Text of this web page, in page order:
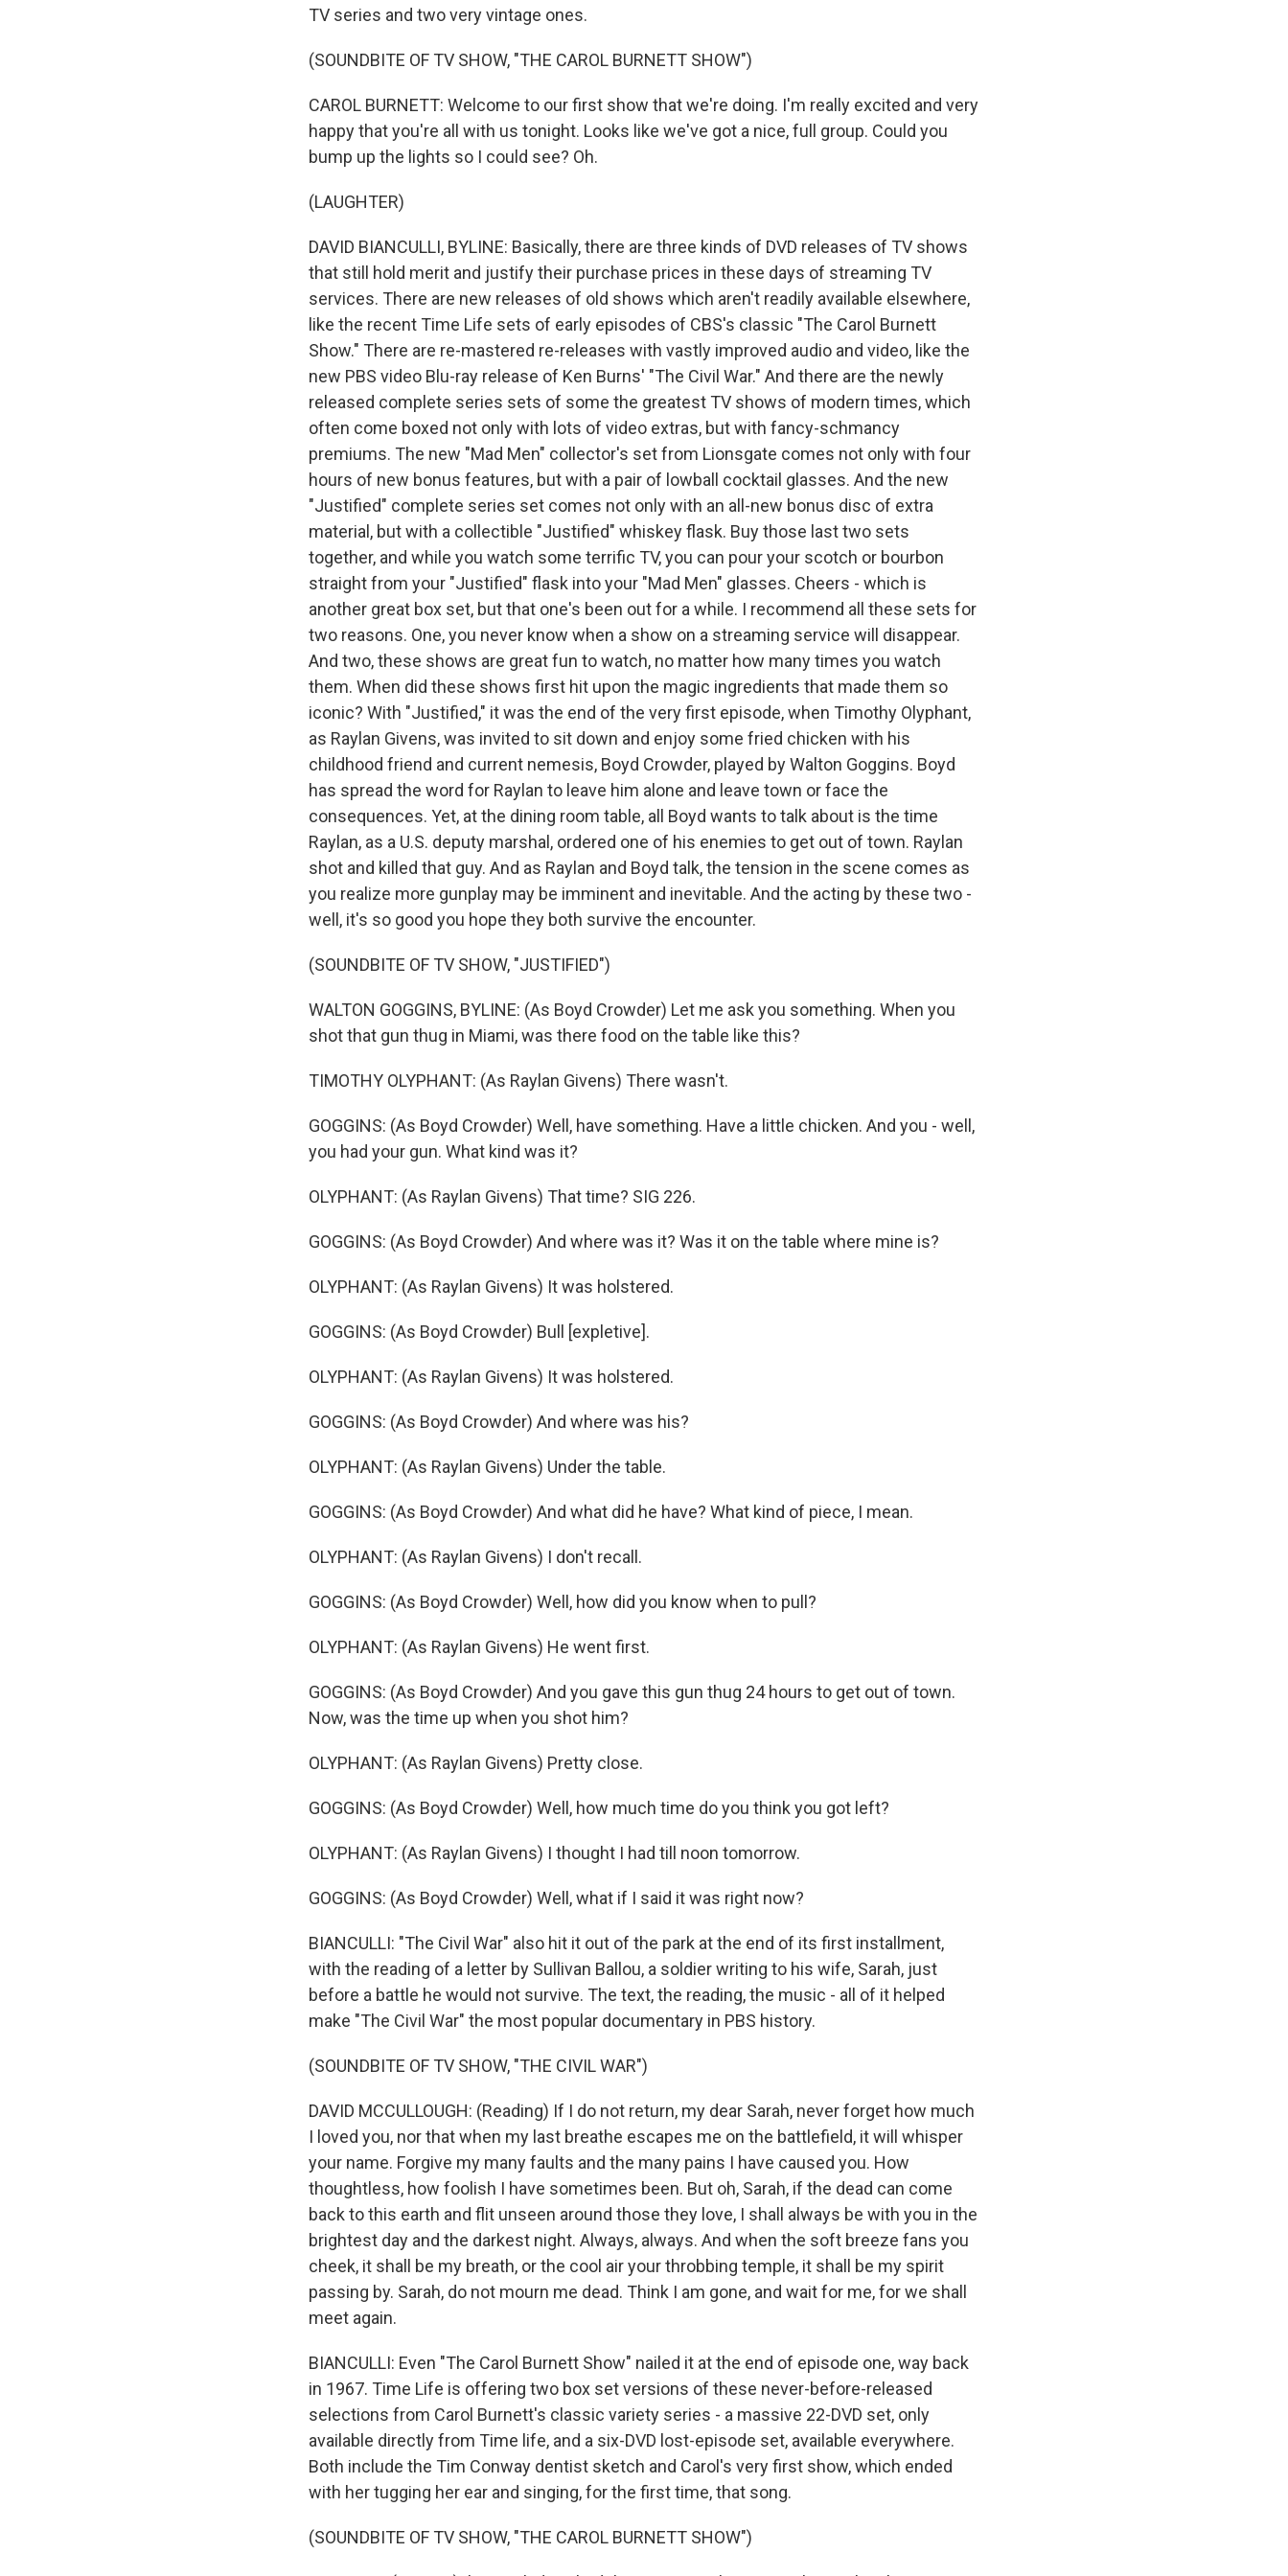
TV series and two very vintage ones.
(SOUNDBITE OF TV SHOW, "THE CAROL BURNETT SHOW")
CAROL BURNETT: Welcome to our first show that we're doing. I'm really excited and very
happy that you're all with us tonight. Looks like we've got a nice, full group. Could you
bump up the lights so I could see? Oh.
(LAUGHTER)
DAVID BIANCULLI, BYLINE: Basically, there are three kinds of DVD releases of TV shows
that still hold merit and justify their purchase prices in these days of streaming TV
services. There are new releases of old shows which aren't readily available elsewhere,
like the recent Time Life sets of early episodes of CBS's classic "The Carol Burnett
Show." There are re-mastered re-releases with vastly improved audio and video, like the
new PBS video Blu-ray release of Ken Burns' "The Civil War." And there are the newly
released complete series sets of some the greatest TV shows of modern times, which
often come boxed not only with lots of video extras, but with fancy-schmancy
premiums. The new "Mad Men" collector's set from Lionsgate comes not only with four
hours of new bonus features, but with a pair of lowball cocktail glasses. And the new
"Justified" complete series set comes not only with an all-new bonus disc of extra
material, but with a collectible "Justified" whiskey flask. Buy those last two sets
together, and while you watch some terrific TV, you can pour your scotch or bourbon
straight from your "Justified" flask into your "Mad Men" glasses. Cheers - which is
another great box set, but that one's been out for a while. I recommend all these sets for
two reasons. One, you never know when a show on a streaming service will disappear.
And two, these shows are great fun to watch, no matter how many times you watch
them. When did these shows first hit upon the magic ingredients that made them so
iconic? With "Justified," it was the end of the very first episode, when Timothy Olyphant,
as Raylan Givens, was invited to sit down and enjoy some fried chicken with his
childhood friend and current nemesis, Boyd Crowder, played by Walton Goggins. Boyd
has spread the word for Raylan to leave him alone and leave town or face the
consequences. Yet, at the dining room table, all Boyd wants to talk about is the time
Raylan, as a U.S. deputy marshal, ordered one of his enemies to get out of town. Raylan
shot and killed that guy. And as Raylan and Boyd talk, the tension in the scene comes as
you realize more gunplay may be imminent and inevitable. And the acting by these two -
well, it's so good you hope they both survive the encounter.
(SOUNDBITE OF TV SHOW, "JUSTIFIED")
WALTON GOGGINS, BYLINE: (As Boyd Crowder) Let me ask you something. When you
shot that gun thug in Miami, was there food on the table like this?
TIMOTHY OLYPHANT: (As Raylan Givens) There wasn't.
GOGGINS: (As Boyd Crowder) Well, have something. Have a little chicken. And you - well,
you had your gun. What kind was it?
OLYPHANT: (As Raylan Givens) That time? SIG 226.
GOGGINS: (As Boyd Crowder) And where was it? Was it on the table where mine is?
OLYPHANT: (As Raylan Givens) It was holstered.
GOGGINS: (As Boyd Crowder) Bull [expletive].
OLYPHANT: (As Raylan Givens) It was holstered.
GOGGINS: (As Boyd Crowder) And where was his?
OLYPHANT: (As Raylan Givens) Under the table.
GOGGINS: (As Boyd Crowder) And what did he have? What kind of piece, I mean.
OLYPHANT: (As Raylan Givens) I don't recall.
GOGGINS: (As Boyd Crowder) Well, how did you know when to pull?
OLYPHANT: (As Raylan Givens) He went first.
GOGGINS: (As Boyd Crowder) And you gave this gun thug 24 hours to get out of town.
Now, was the time up when you shot him?
OLYPHANT: (As Raylan Givens) Pretty close.
GOGGINS: (As Boyd Crowder) Well, how much time do you think you got left?
OLYPHANT: (As Raylan Givens) I thought I had till noon tomorrow.
GOGGINS: (As Boyd Crowder) Well, what if I said it was right now?
BIANCULLI: "The Civil War" also hit it out of the park at the end of its first installment,
with the reading of a letter by Sullivan Ballou, a soldier writing to his wife, Sarah, just
before a battle he would not survive. The text, the reading, the music - all of it helped
make "The Civil War" the most popular documentary in PBS history.
(SOUNDBITE OF TV SHOW, "THE CIVIL WAR")
DAVID MCCULLOUGH: (Reading) If I do not return, my dear Sarah, never forget how much
I loved you, nor that when my last breathe escapes me on the battlefield, it will whisper
your name. Forgive my many faults and the many pains I have caused you. How
thoughtless, how foolish I have sometimes been. But oh, Sarah, if the dead can come
back to this earth and flit unseen around those they love, I shall always be with you in the
brightest day and the darkest night. Always, always. And when the soft breeze fans you
cheek, it shall be my breath, or the cool air your throbbing temple, it shall be my spirit
passing by. Sarah, do not mourn me dead. Think I am gone, and wait for me, for we shall
meet again.
BIANCULLI: Even "The Carol Burnett Show" nailed it at the end of episode one, way back
in 1967. Time Life is offering two box set versions of these never-before-released
selections from Carol Burnett's classic variety series - a massive 22-DVD set, only
available directly from Time life, and a six-DVD lost-episode set, available everywhere.
Both include the Tim Conway dentist sketch and Carol's very first show, which ended
with her tugging her ear and singing, for the first time, that song.
(SOUNDBITE OF TV SHOW, "THE CAROL BURNETT SHOW")